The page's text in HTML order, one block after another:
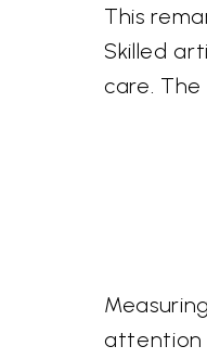
This
Skilled
care.
attention